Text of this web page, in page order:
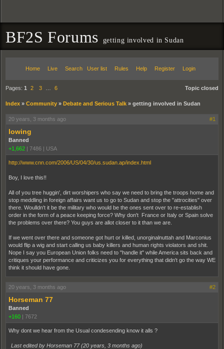
BF2S Forums getting involved in Sudan
Home Live Search User list Rules Help Register Login
Pages: 1 2 3 6 Topic closed
Index » Community » Debate and Serious Talk » getting involved in Sudan
20 years, 3 months ago #1
lowing
Banned
+1,662 | 7486 | USA
http://www.cnn.com/2006/US/04/30/us.sudan.ap/index.html
Boy, I love this!!
All of you tree huggin', dirt worshipers who say we need to bring the troops home and
stop meddling in foreign affairs want us to go to Sudan and stop the "attrocities" over
there. Woulldn't it be the military who would be the ones sent over to re-establish
order in the form of a peace keeping force? Why don't France or Italy or Spain solve
the problems over there? You guys are allot closer to it than we are.
If we went over there and someone got hurt or killed, unorginalnuttah and Marconius
would flip a wig and start calling us baby killers and human rights violators and shit.
Nope I say you European Union folks need to "handle it" while America sits back and
critiques your performance and criticizes you for everything that didn't go the way WE
think it should have gone.
20 years, 3 months ago #2
Horseman 77
Banned
+160 | 7672
Why dont we hear from the Usual condesending know it alls ?
Last edited by Horseman 77 (20 years, 3 months ago)